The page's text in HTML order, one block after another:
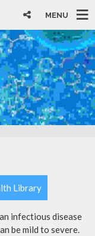
MENU
Library
infectious disease
be mild to severe.